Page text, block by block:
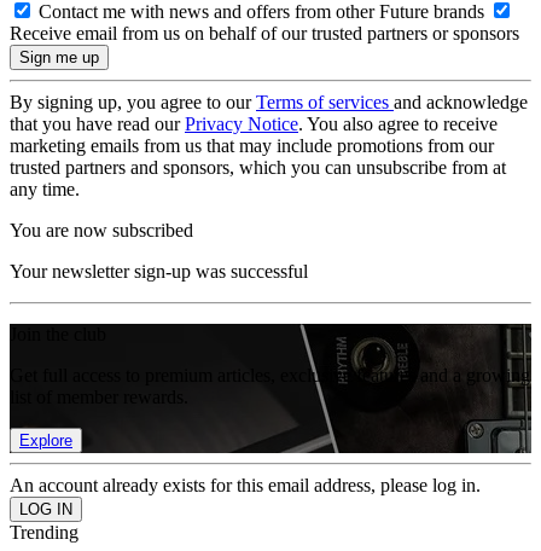
Contact me with news and offers from other Future brands
Receive email from us on behalf of our trusted partners or sponsors
By signing up, you agree to ourTerms of services and acknowledge
that you have read ourPrivacy Notice. You also agree to receive
marketing emails from us that may include promotions from our
trusted partners and sponsors, which you can unsubscribe from at
any time.
You are now subscribed
Your newsletter sign-up was successful
Get full access to premium articles, exclusive features and a growing
Explore
An account already exists for this email address, please log in.
Trending